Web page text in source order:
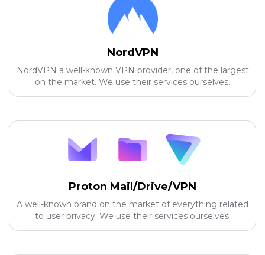
NordVPN
NordVPN a well-known VPN provider, one of the largest
on the market. We use their services ourselves.
Proton Mail/Drive/VPN
A well-known brand on the market of everything related
to user privacy. We use their services ourselves.